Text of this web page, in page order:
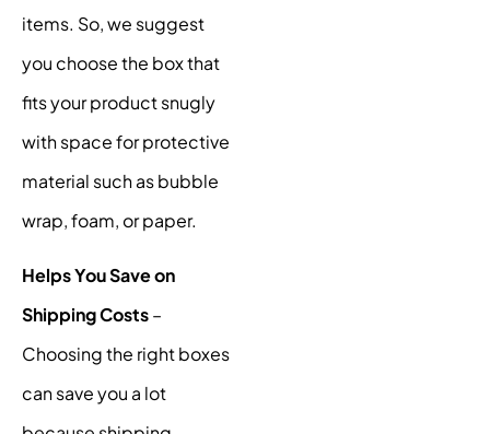
items. So, we suggest
you choose the box that
fits your product snugly
with space for protective
material such as bubble
wrap, foam, or paper.
Helps You Save on
Shipping Costs–
Choosing the right boxes
can save you a lot